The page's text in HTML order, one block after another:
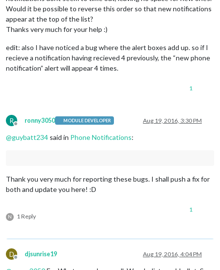
Would it be possible to reverse this order so that new notifications
appear at the top of the list?
Thanks very much for your help :)
edit: also I have noticed a bug where the alert boxes add up. so if I
recieve a notification having recieved 4 previously, the “new phone
notification” alert will appear 4 times.
1
R
Offline
ronny3050 MODULE DEVELOPER Aug 19, 2016, 3:30 PM
@guybatt234 said in Phone Notifications:
Thank you very much for reporting these bugs. I shall push a fix for
both and update you here! :D
N 1 Reply
1
D
Offline
djsunrise19 Aug 19, 2016, 4:04 PM